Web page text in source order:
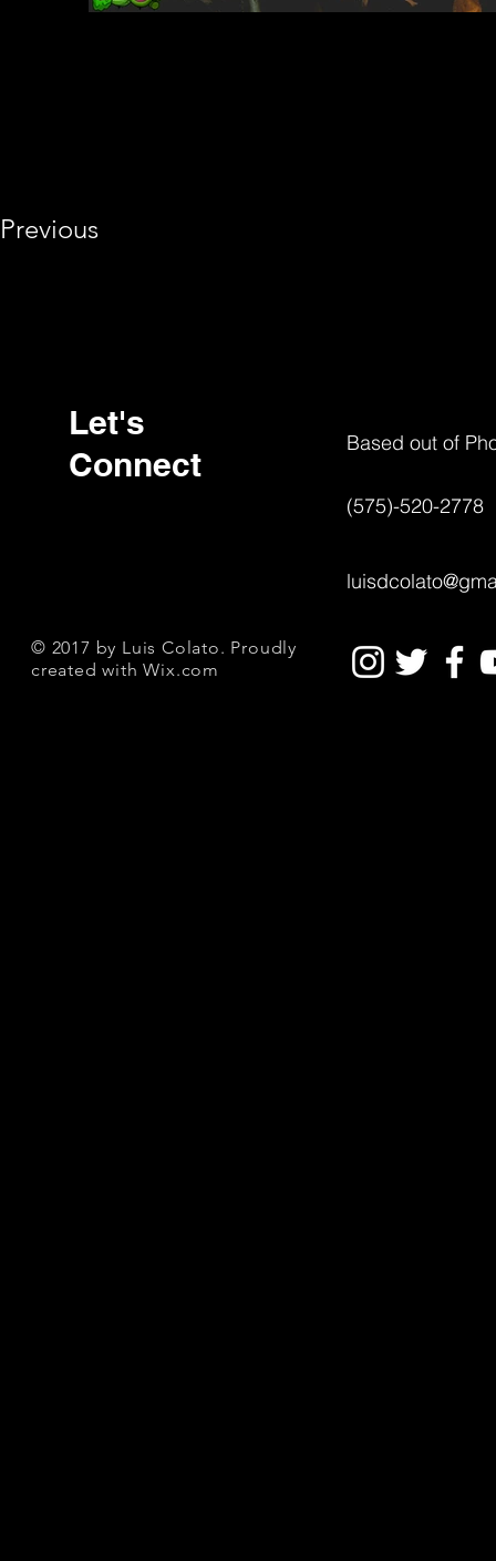
Previous
Let's
Connect
© 2017 by Luis Colato. Proudly
created withWix.com
Based out of
(575)-520-2778